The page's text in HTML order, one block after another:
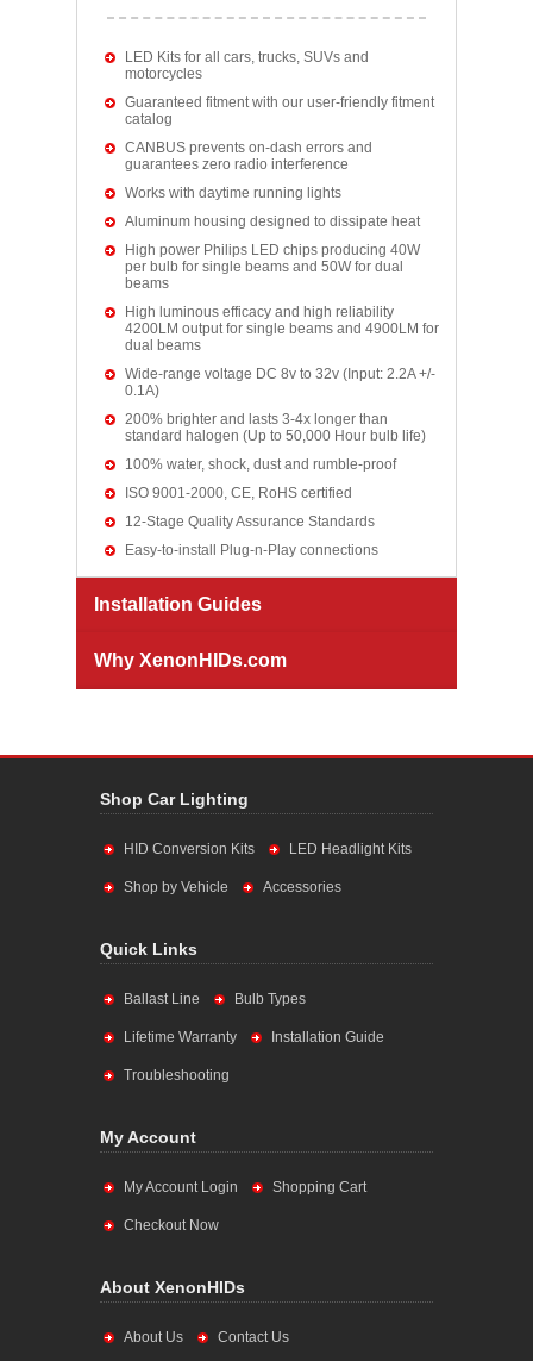
LED Kits for all cars, trucks, SUVs and
motorcycles
Guaranteed fitment with our user-friendly fitment
catalog
CANBUS prevents on-dash errors and
guarantees zero radio interference
Works with daytime running lights
Aluminum housing designed to dissipate heat
High power Philips LED chips producing 40W
per bulb for single beams and 50W for dual
beams
High luminous efficacy and high reliability
4200LM output for single beams and 4900LM for
dual beams
Wide-range voltage DC 8v to 32v (Input: 2.2A +/-
0.1A)
200% brighter and lasts 3-4x longer than
standard halogen (Up to 50,000 Hour bulb life)
100% water, shock, dust and rumble-proof
ISO 9001-2000, CE, RoHS certified
12-Stage Quality Assurance Standards
Easy-to-install Plug-n-Play connections
Installation Guides
Why XenonHIDs.com
Shop Car Lighting
HID Conversion Kits LED Headlight Kits
Shop by Vehicle Accessories
Quick Links
Ballast Line Bulb Types
Lifetime Warranty Installation Guide
Troubleshooting
My Account
My Account Login Shopping Cart
Checkout Now
About XenonHIDs
About Us Contact Us